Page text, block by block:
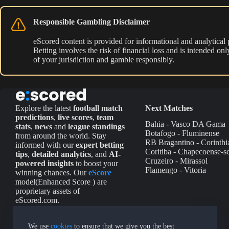
We use cookies to ensure that we give you the best
Responsible Gambling Disclaimer
eScored content is provided for informational and
Betting involves the risk of financial loss and is intended
of your jurisdiction and gamble responsibly.
Explore the latest football match
predictions, live scores, team
stats, news and league standings
from around the world. Stay
informed with ourexpert betting
tips, detailed analytics, and AI-
powered insights to boost your
winning chances. OureScore
model(Enhanced Score ) are
proprietary assets of
eScored.com.
Next Matches
Bahia - Vasco DA Gama
Botafogo - Fluminense
RB Bragantino -
Coritiba - Chapecoense-
Cruzeiro - Mirassol
Flamengo - Vitoria